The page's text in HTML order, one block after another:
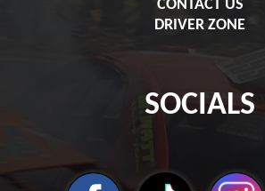
CONTACT US
DRIVER ZONE
SOCIALS